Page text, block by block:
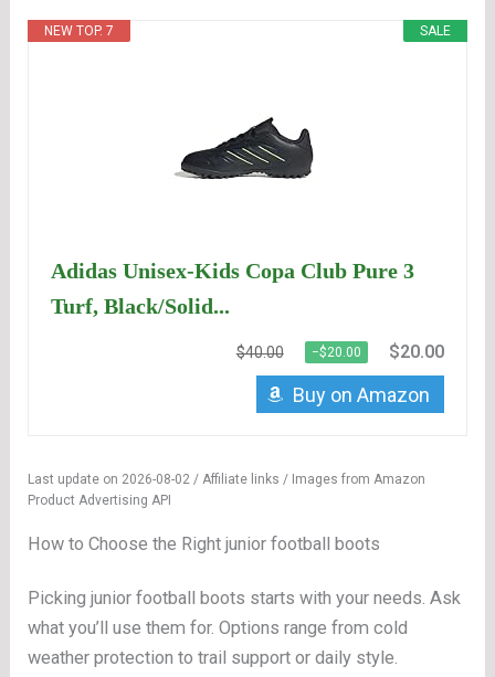
SALE
NEW TOP. 7
Adidas Unisex-Kids Copa Club Pure 3
Turf, Black/Solid...
$40.00 −$20.00 $20.00
Buy on Amazon
Last update on 2026-08-02 / Affiliate links / Images from Amazon
Product Advertising API
How to Choose the Right junior football boots
Picking junior football boots starts with your needs. Ask
what you’ll use them for. Options range from cold
weather protection to trail support or daily style.